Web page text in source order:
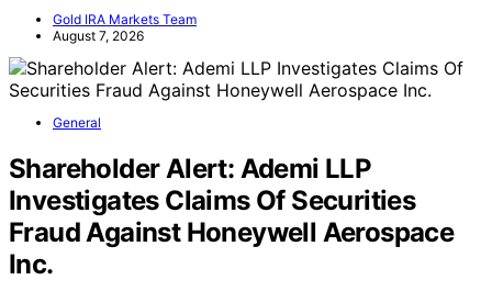
Gold IRA Markets Team
August 7, 2026
General
Shareholder Alert: Ademi LLP
Investigates Claims Of Securities
Fraud Against Honeywell Aerospace
Inc.